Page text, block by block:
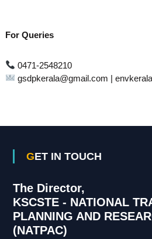
For Queries
0471-2548210
gsdpkerala@gmail.com |
GET IN TOUCH
The Director,
KSCSTE - NATIONAL
PLANNING AND
(NATPAC)